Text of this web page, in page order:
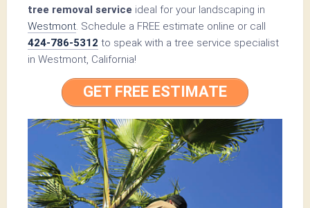
tree removal service ideal for your landscaping in
Westmont. Schedule a FREE estimate online or call
424-786-5312 to speak with a tree service specialist
in Westmont, California!
GET FREE ESTIMATE